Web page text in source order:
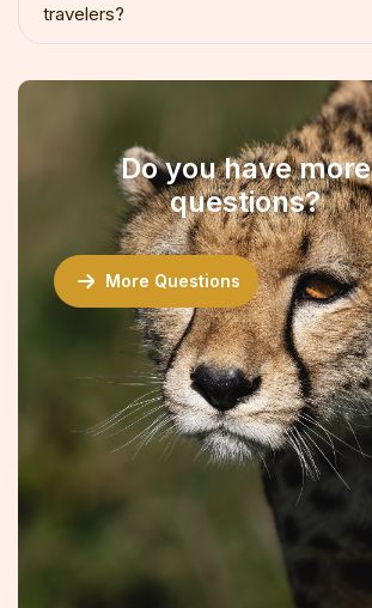
travelers?
Do you have more
questions?
More Questions